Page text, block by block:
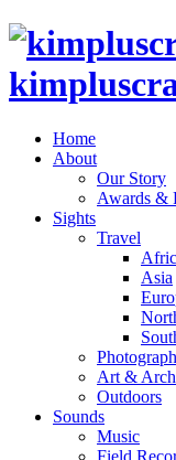
Home
About
Our Story
Awards &
Sights
Travel
Asia
Art &
Outdoors
Sounds
Music
Field